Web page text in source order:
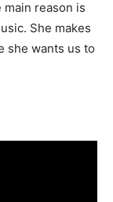
reason is
She makes
she wants us to